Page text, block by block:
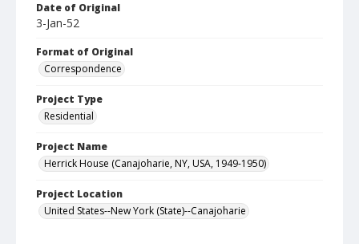
Date of Original
3-Jan-52
Format of Original
Correspondence
Project Type
Residential
Project Name
Herrick House (Canajoharie, NY, USA, 1949-1950)
Project Location
United States--New York (State)--Canajoharie